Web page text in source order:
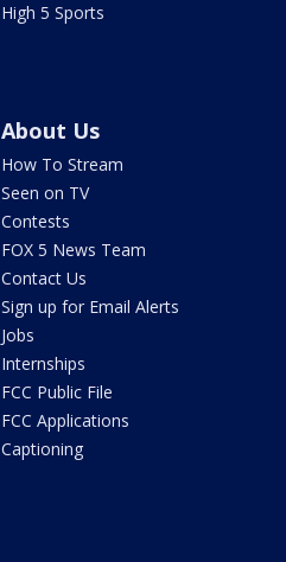
High 5 Sports
About Us
How To Stream
Seen on TV
Contests
FOX 5 News Team
Contact Us
Sign up for Email Alerts
Jobs
Internships
FCC Public File
FCC Applications
Captioning